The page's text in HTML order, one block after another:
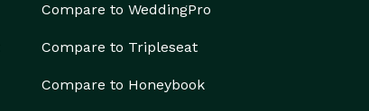
Compare to WeddingPro
Compare to Tripleseat
Compare to Honeybook